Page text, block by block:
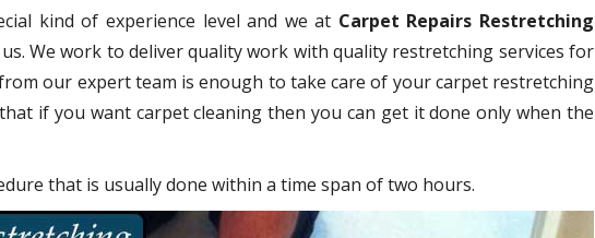
kind of experience level and we at Carpet Repairs Restretching
We work to deliver quality work with quality restretching services for
our expert team is enough to take care of your carpet restretching
if you want carpet cleaning then you can get it done only when the
that is usually done within a time span of two hours.